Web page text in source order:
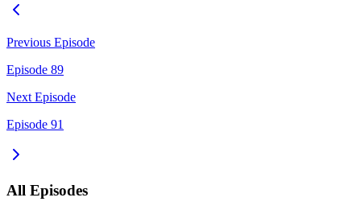
Previous Episode
Episode 89
Next Episode
Episode 91
All Episodes